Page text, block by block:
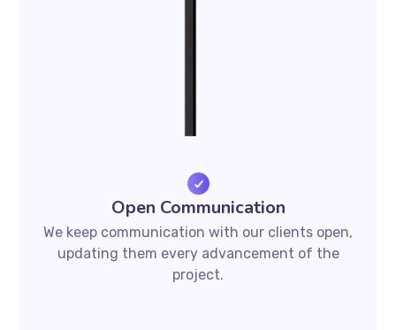
Open Communication
We keep communication with our clients open,
updating them every advancement of the
project.